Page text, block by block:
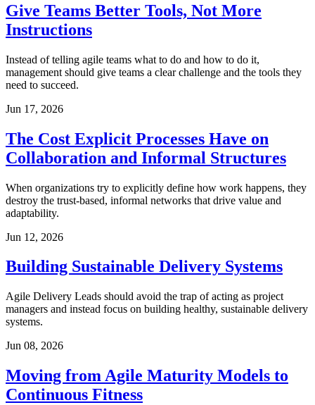
Give Teams Better Tools, Not More
Instructions
Instead of telling agile teams what to do and how to do it,
management should give teams a clear challenge and the tools they
need to succeed.
Jun 17, 2026
The Cost Explicit Processes Have on
Collaboration and Informal Structures
When organizations try to explicitly define how work happens, they
destroy the trust-based, informal networks that drive value and
adaptability.
Jun 12, 2026
Building Sustainable Delivery Systems
Agile Delivery Leads should avoid the trap of acting as project
managers and instead focus on building healthy, sustainable delivery
systems.
Jun 08, 2026
Moving from Agile Maturity Models to
Continuous Fitness